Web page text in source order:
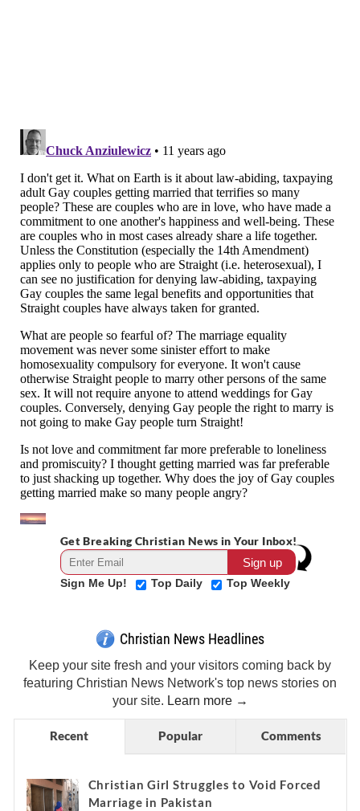
Get Breaking Christian News in Your Inbox!
Sign Me Up! Top Daily Top Weekly
Christian News Headlines
Keep your site fresh and your visitors coming back by
featuring Christian News Network's top news stories on
your site. Learn more →
Recent Popular Comments
Christian Girl Struggles to Void Forced
Marriage in Pakistan